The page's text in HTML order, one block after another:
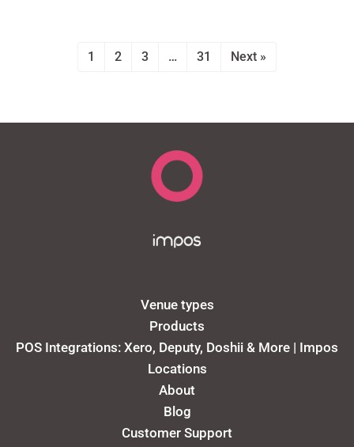
1 2 3 … 31 Next »
Venue types
Products
POS Integrations: Xero, Deputy, Doshii & More | Impos
Locations
About
Blog
Customer Support